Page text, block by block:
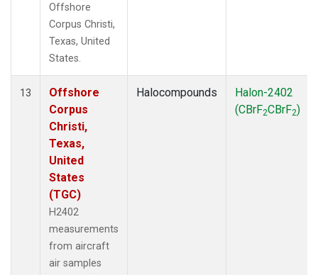
Offshore
Corpus Christi,
Texas, United
States.
13
Offshore
Corpus
Christi,
Texas,
United
States
(TGC)
H2402
measurements
from aircraft
air samples
Halocompounds
Halon-2402
(CBrF2CBrF2)